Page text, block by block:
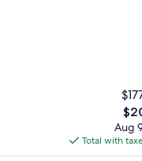
The
is
Aug
Total with